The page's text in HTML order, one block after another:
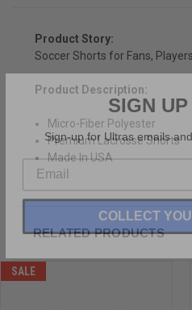
Product Story:
Soccer Shorts for Fans,
Product Description:
Micro-Fiber Polyester
Premium Lacrosse Shorts
Made In USA
RELATED PRODUCTS
SALE
SIGN
Sign-up for Ultras emails
COLLECT